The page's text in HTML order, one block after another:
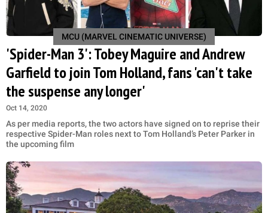
MCU (MARVEL CINEMATIC UNIVERSE)
'Spider-Man 3': Tobey Maguire and Andrew
Garfield to join Tom Holland, fans 'can't take
the suspense any longer'
Oct 14, 2020
As per media reports, the two actors have signed on to reprise their
respective Spider-Man roles next to Tom Holland’s Peter Parker in
the upcoming film